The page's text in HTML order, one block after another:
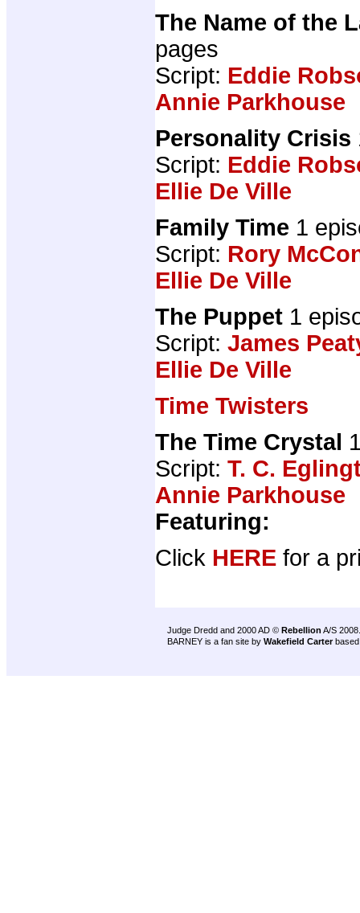
The Name of the
pages
Script: Eddie
Annie Parkhouse
Personality Crisis
Script: Eddie
Ellie De Ville
Family Time 1
Script: Rory
Ellie De Ville
The Puppet 1
Script: James
Ellie De Ville
Time Twisters
The Time Crystal
Script: T. C.
Annie Parkhouse
Featuring:
Click HERE for a
Judge Dredd and 2000 AD © Rebellion A/S 2008.
BARNEY is a fan site by Wakefield Carter